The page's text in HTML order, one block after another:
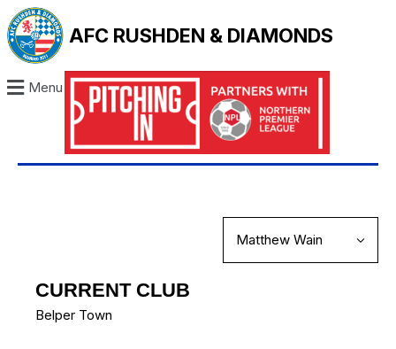
AFC RUSHDEN & DIAMONDS
Menu
CURRENT CLUB
Belper Town